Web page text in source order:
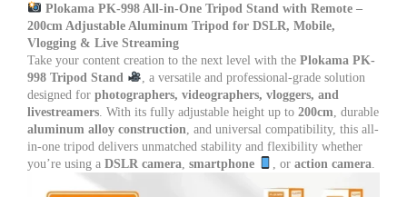
Remote
–
200cm
Adjustable
Aluminum
Tripod
Stand
with
Remote
for
DSLR,
Plokama PK-998 All-in-One Tripod Stand with Remote –
200cm Adjustable Aluminum Tripod for DSLR, Mobile,
Vlogging & Live Streaming
Take your content creation to the next level with the Plokama PK-
998 Tripod Stand
, a versatile and professional-grade solution
designed for photographers, videographers, vloggers, and
livestreamers . With its fully adjustable height up to 200cm , durable
aluminum alloy construction , and universal compatibility, this all-
in-one tripod delivers unmatched stability and flexibility whether
you’re using a DSLR camera smartphone , or action camera